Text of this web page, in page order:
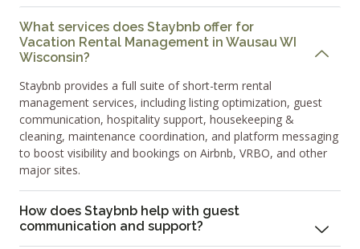
What services does Staybnb offer for
Vacation Rental Management in Wausau WI
Wisconsin?
Staybnb provides a full suite of short-term rental
management services, including listing optimization, guest
communication, hospitality support, housekeeping &
cleaning, maintenance coordination, and platform messaging
to boost visibility and bookings on Airbnb, VRBO, and other
major sites.
How does Staybnb help with guest
communication and support?